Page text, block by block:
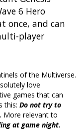
6 Hero
once, and can
player
of the Multiverse.
love
games that can
this: Do not try to
More relevant to
at game night.